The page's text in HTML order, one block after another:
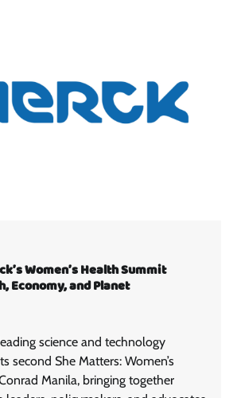
Women’s Health Summit
Economy, and Planet
science and technology
second She Matters: Women’s
Manila, bringing together